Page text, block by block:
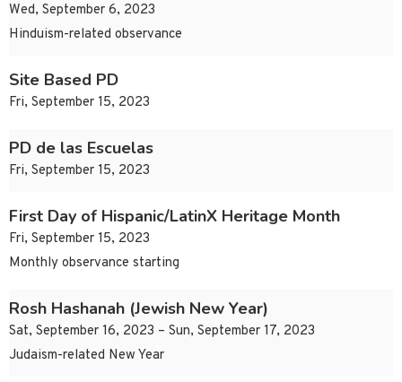
Wed, September 6, 2023
Hinduism-related observance
Site Based PD
Fri, September 15, 2023
PD de las Escuelas
Fri, September 15, 2023
First Day of Hispanic/LatinX Heritage Month
Fri, September 15, 2023
Monthly observance starting
Rosh Hashanah (Jewish New Year)
Sat, September 16, 2023 – Sun, September 17, 2023
Judaism-related New Year